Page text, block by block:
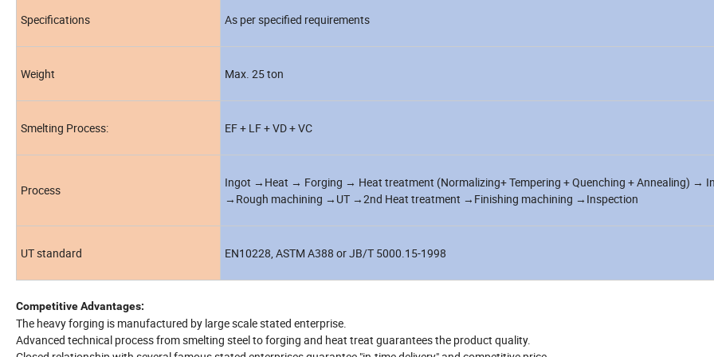
Specifications As per specified requirements
Weight Max. 25 ton
Smelting Process: EF + LF + VD + VC
Process
Ingot →Heat → Forging → Heat treatment (Normalizing+ Tempering + Quenching + Annealing) →
→Rough machining →UT →2nd Heat treatment →Finishing machining →Inspection
UT standard EN10228, ASTM A388 or JB/T 5000.15-1998
Competitive Advantages:
The heavy forging is manufactured by large scale stated enterprise.
Advanced technical process from smelting steel to forging and heat treat guarantees the product quality.